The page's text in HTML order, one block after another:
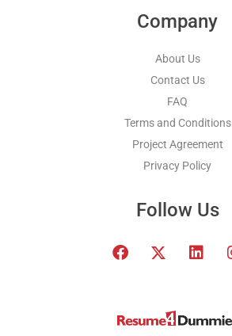
Company
About Us
Contact Us
FAQ
Terms and Conditions
Project Agreement
Privacy Policy
Follow Us
F
a
o
T
w
e
L
i
d